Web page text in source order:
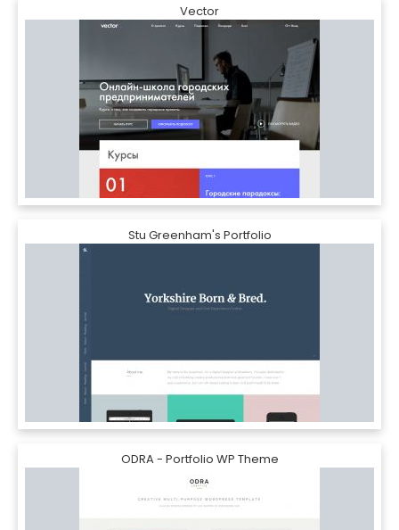
Vector
Stu Greenham's Portfolio
ODRA - Portfolio WP Theme